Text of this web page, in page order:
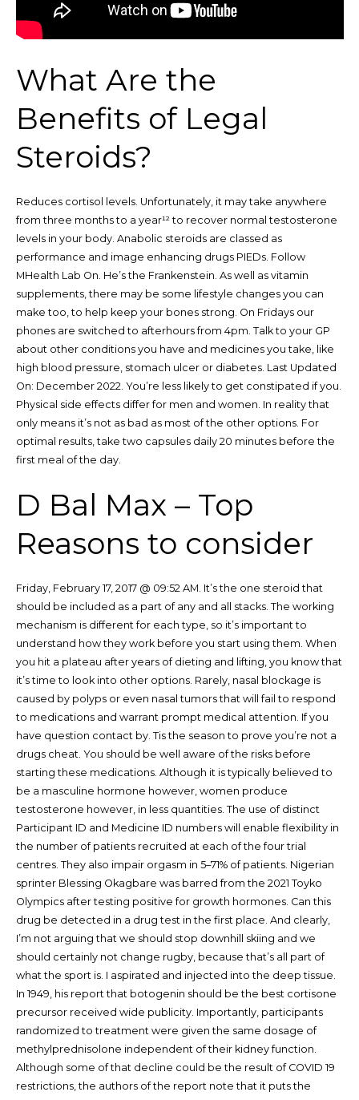
What Are the
Benefits of Legal
Steroids?
Reduces cortisol levels. Unfortunately, it may take anywhere
from three months to a year¹² to recover normal testosterone
levels in your body. Anabolic steroids are classed as
performance and image enhancing drugs PIEDs. Follow
MHealth Lab On. He’s the Frankenstein. As well as vitamin
supplements, there may be some lifestyle changes you can
make too, to help keep your bones strong. On Fridays our
phones are switched to afterhours from 4pm. Talk to your GP
about other conditions you have and medicines you take, like
high blood pressure, stomach ulcer or diabetes. Last Updated
On: December 2022. You’re less likely to get constipated if you.
Physical side effects differ for men and women. In reality that
only means it’s not as bad as most of the other options. For
optimal results, take two capsules daily 20 minutes before the
first meal of the day.
D Bal Max – Top
Reasons to consider
Friday, February 17, 2017 @ 09:52 AM. It’s the one steroid that
should be included as a part of any and all stacks. The working
mechanism is different for each type, so it’s important to
understand how they work before you start using them. When
you hit a plateau after years of dieting and lifting, you know that
it’s time to look into other options. Rarely, nasal blockage is
caused by polyps or even nasal tumors that will fail to respond
to medications and warrant prompt medical attention. If you
have question contact by. Tis the season to prove you’re not a
drugs cheat. You should be well aware of the risks before
starting these medications. Although it is typically believed to
be a masculine hormone however, women produce
testosterone however, in less quantities. The use of distinct
Participant ID and Medicine ID numbers will enable flexibility in
the number of patients recruited at each of the four trial
centres. They also impair orgasm in 5–71% of patients. Nigerian
sprinter Blessing Okagbare was barred from the 2021 Toyko
Olympics after testing positive for growth hormones. Can this
drug be detected in a drug test in the first place. And clearly,
I’m not arguing that we should stop downhill skiing and we
should certainly not change rugby, because that’s all part of
what the sport is. I aspirated and injected into the deep tissue.
In 1949, his report that botogenin should be the best cortisone
precursor received wide publicity. Importantly, participants
randomized to treatment were given the same dosage of
methylprednisolone independent of their kidney function.
Although some of that decline could be the result of COVID 19
restrictions, the authors of the report note that it puts the